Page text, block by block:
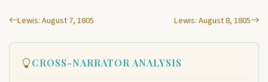
Lewis: August 7, 1805 Lewis: August 8, 1805
CROSS-NARRATOR ANALYSIS